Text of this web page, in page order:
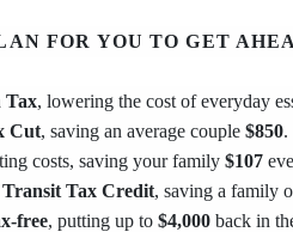
FOR YOU TO GET
Tax, lowering the cost of everyday
Cut, saving an average couple $850.
costs, saving your family $107
Tax Credit, saving a family
free, putting up to $4,000 back in